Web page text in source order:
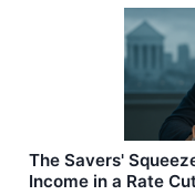
The Savers'
Income in a Rate